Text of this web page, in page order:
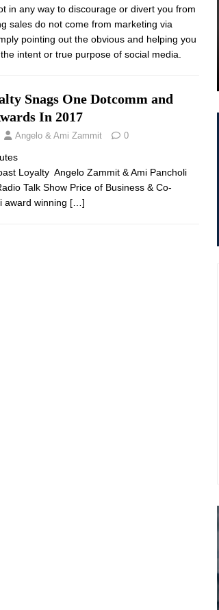
in any way to discourage or divert you from
sales do not come from marketing via
pointing out the obvious and helping you
intent or true purpose of social media.
Snags One Dotcomm and
In 2017
Angelo & Ami Zammit 0
Loyalty Angelo Zammit & Ami Pancholi
Talk Show Price of Business & Co-
award winning […]